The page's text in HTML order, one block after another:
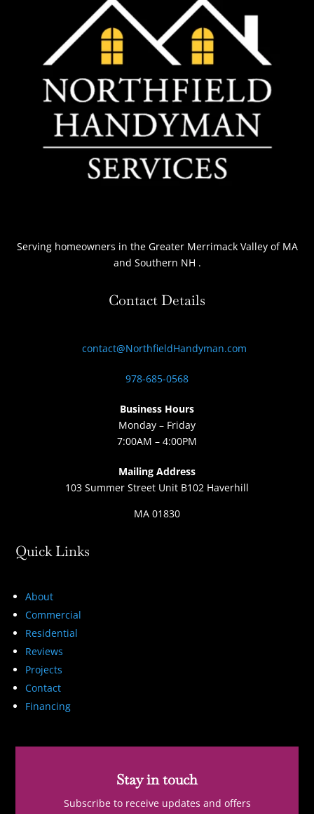
Serving homeowners in the Greater Merrimack Valley of MA
and Southern NH .
Contact Details
contact@NorthfieldHandyman.com
978-685-0568
Business Hours
Monday – Friday
7:00AM – 4:00PM
Mailing Address
103 Summer Street Unit B102 Haverhill
MA 01830
Quick Links
About
Commercial
Residential
Reviews
Projects
Contact
Financing
Stay in touch
Subscribe to receive updates and offers